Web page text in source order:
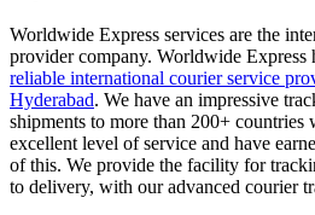
Worldwide Express services are the
provider company. Worldwide Express
reliable international courier service
Hyderabad. We have an impressive
shipments to more than 200+
excellent level of service and have
of this. We provide the facility for
to delivery, with our advanced courier